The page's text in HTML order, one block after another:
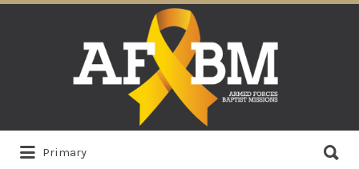
Primary
for: